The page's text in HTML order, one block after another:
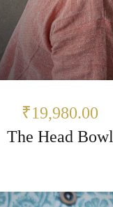
₹19,980.00
The Head Bowl